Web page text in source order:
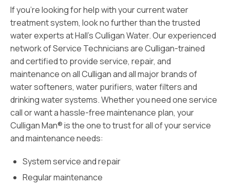
If you’re looking for help with your current water
treatment system, look no further than the trusted
water experts at Hall’s Culligan Water. Our experienced
network of Service Technicians are Culligan-trained
and certified to provide service, repair, and
maintenance on all Culligan and all major brands of
water softeners, water purifiers, water filters and
drinking water systems. Whether you need one service
call or want a hassle-free maintenance plan, your
Culligan Man® is the one to trust for all of your service
and maintenance needs:
System service and repair
Regular maintenance